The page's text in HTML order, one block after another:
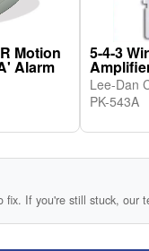
Motion
Alarm
5-4-3
Lee-Dan
PK-543A
If you're still stuck, our